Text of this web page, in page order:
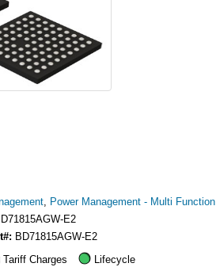
Power Management - Multi Function
E2
BD71815AGW-E2
Tariff Charges Lifecycle